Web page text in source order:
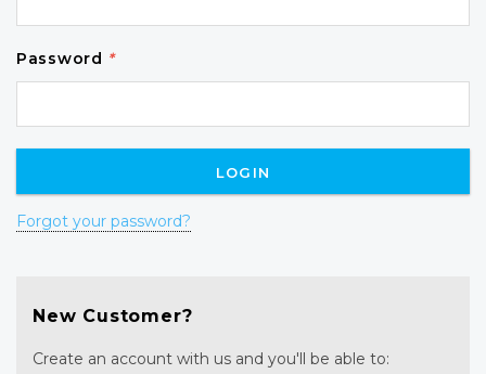
Password *
Forgot your password?
New Customer?
Create an account with us and you'll be able to: